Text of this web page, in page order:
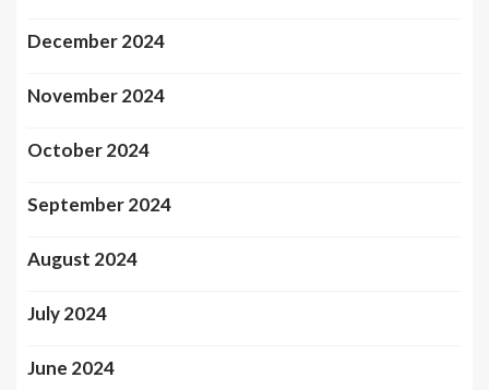
December 2024
November 2024
October 2024
September 2024
August 2024
July 2024
June 2024